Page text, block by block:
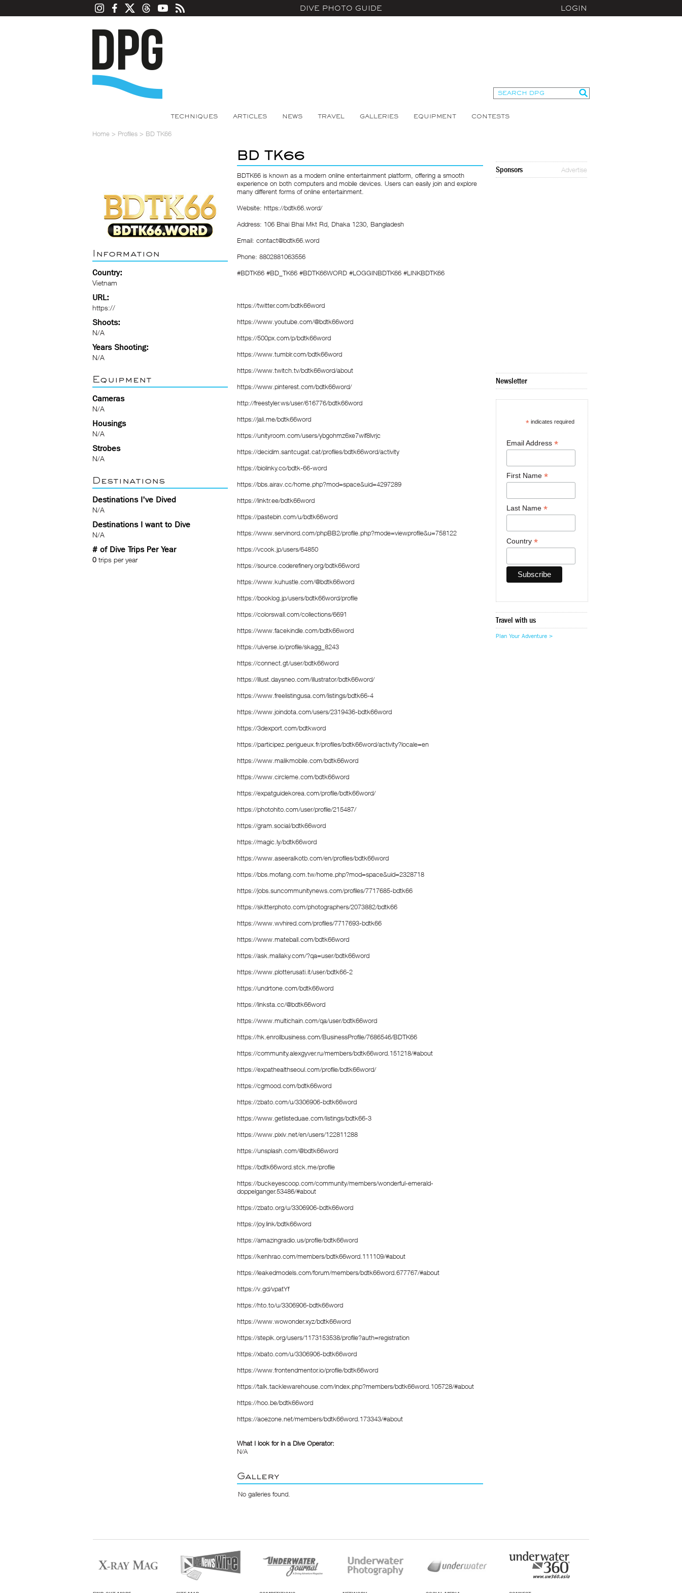
DIVE PHOTO GUIDE LOGIN
TECHNIQUES ARTICLES NEWS TRAVEL GALLERIES EQUIPMENT CONTESTS
Home > Profiles > BD TK66
Information
Country:
Vietnam
URL:
https://
Shoots:
N/A
Years Shooting:
N/A
Equipment
Cameras
N/A
Housings
N/A
Strobes
N/A
Destinations
Destinations I've Dived
N/A
Destinations I want to Dive
N/A
# of Dive Trips Per Year
0 trips per year
BD TK66
BDTK66 is known as a modern online entertainment platform, offering a smooth
experience on both computers and mobile devices. Users can easily join and explore
many different forms of online entertainment.
Website: https://bdtk66.word/
Address: 106 Bhai Bhai Mkt Rd, Dhaka 1230, Bangladesh
Email: contact@bdtk66.word
Phone: 8802881063556
#BDTK66 #BD_TK66 #BDTK66WORD #LOGGINBDTK66 #LINKBDTK66
https://twitter.com/bdtk66word
https://www.youtube.com/@bdtk66word
https://500px.com/p/bdtk66word
https://www.tumblr.com/bdtk66word
https://www.twitch.tv/bdtk66word/about
https://www.pinterest.com/bdtk66word/
http://freestyler.ws/user/616776/bdtk66word
https://jali.me/bdtk66word
https://unityroom.com/users/ybgohmz6xe7wif8lvrjc
https://decidim.santcugat.cat/profiles/bdtk66word/activity
https://biolinky.co/bdtk-66-word
https://bbs.airav.cc/home.php?mod=space&uid=4297289
https://linktr.ee/bdtk66word
https://pastebin.com/u/bdtk66word
https://www.servinord.com/phpBB2/profile.php?mode=viewprofile&u=758122
https://vcook.jp/users/64850
https://source.coderefinery.org/bdtk66word
https://www.kuhustle.com/@bdtk66word
https://booklog.jp/users/bdtk66word/profile
https://colorswall.com/collections/6691
https://www.facekindle.com/bdtk66word
https://uiverse.io/profile/skagg_8243
https://connect.gt/user/bdtk66word
https://illust.daysneo.com/illustrator/bdtk66word/
https://www.freelistingusa.com/listings/bdtk66-4
https://www.joindota.com/users/2319436-bdtk66word
https://3dexport.com/bdtkword
https://participez.perigueux.fr/profiles/bdtk66word/activity?locale=en
https://www.malikmobile.com/bdtk66word
https://www.circleme.com/bdtk66word
https://expatguidekorea.com/profile/bdtk66word/
https://photohito.com/user/profile/215487/
https://gram.social/bdtk66word
https://magic.ly/bdtk66word
https://www.aseeralkotb.com/en/profiles/bdtk66word
https://bbs.mofang.com.tw/home.php?mod=space&uid=2328718
https://jobs.suncommunitynews.com/profiles/7717685-bdtk66
https://skitterphoto.com/photographers/2073882/bdtk66
https://www.wvhired.com/profiles/7717693-bdtk66
https://www.mateball.com/bdtk66word
https://ask.mallaky.com/?qa=user/bdtk66word
https://www.plotterusati.it/user/bdtk66-2
https://undrtone.com/bdtk66word
https://linksta.cc/@bdtk66word
https://www.multichain.com/qa/user/bdtk66word
https://hk.enrollbusiness.com/BusinessProfile/7686546/BDTK66
https://community.alexgyver.ru/members/bdtk66word.151218/#about
https://expathealthseoul.com/profile/bdtk66word/
https://cgmood.com/bdtk66word
https://zbato.com/u/3306906-bdtk66word
https://www.getlisteduae.com/listings/bdtk66-3
https://www.pixiv.net/en/users/122811288
https://unsplash.com/@bdtk66word
https://bdtk66word.stck.me/profile
https://buckeyescoop.com/community/members/wonderful-emerald-
doppelganger.53486/#about
https://zbato.org/u/3306906-bdtk66word
https://joy.link/bdtk66word
https://amazingradio.us/profile/bdtk66word
https://kenhrao.com/members/bdtk66word.111109/#about
https://leakedmodels.com/forum/members/bdtk66word.677767/#about
https://v.gd/vpatYf
https://hto.to/u/3306906-bdtk66word
https://www.wowonder.xyz/bdtk66word
https://stepik.org/users/1173153538/profile?auth=registration
https://xbato.com/u/3306906-bdtk66word
https://www.frontendmentor.io/profile/bdtk66word
https://talk.tacklewarehouse.com/index.php?members/bdtk66word.105728/#about
https://hoo.be/bdtk66word
https://aoezone.net/members/bdtk66word.173343/#about
What I look for in a Dive Operator:
N/A
Gallery
No galleries found.
Sponsors Advertise
Newsletter
* indicates required
Email Address *
First Name *
Last Name *
Country *
Travel with us
Plan Your Adventure >